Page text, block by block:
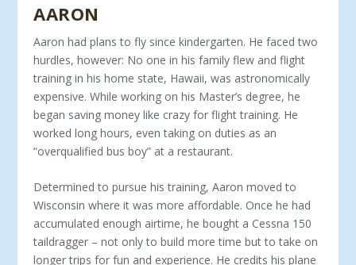
AARON
Aaron had plans to fly since kindergarten. He faced two
hurdles, however: No one in his family flew and flight
training in his home state, Hawaii, was astronomically
expensive. While working on his Master’s degree, he
began saving money like crazy for flight training. He
worked long hours, even taking on duties as an
“overqualified bus boy” at a restaurant.
Determined to pursue his training, Aaron moved to
Wisconsin where it was more affordable. Once he had
ac­cumulated enough airtime, he bought a Cessna 150
taildrag­ger – not only to build more time but to take on
longer trips for fun and experience. He credits his plane